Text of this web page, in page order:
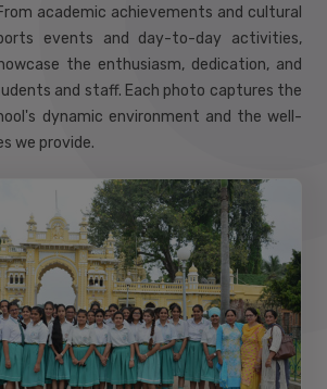
DOWNLOAD FILE
academic achievements and cultural
events and day-to-day activities,
the enthusiasm, dedication, and
and staff. Each photo captures the
dynamic environment and the well-
we provide.